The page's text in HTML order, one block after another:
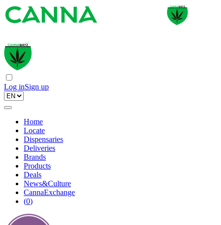
Log inSign up
Home
Locate
Dispensaries
Deliveries
Brands
Products
Deals
News&Culture
CannaExchange
(0)